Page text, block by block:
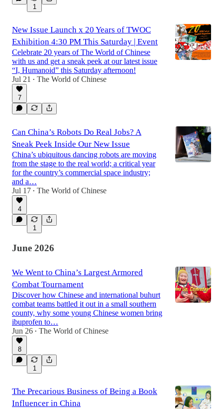
1
New Issue Launch x 20 Years of TWOC
Exhibition 4:30 PM This Saturday | Event
Celebrate 20 years of The World of Chinese
with us and get a sneak peek at our latest issue
“I, Humanoid” this Saturday afternoon!
Jul 21
• The World of Chinese
7
Can China’s Robots Do Real Jobs? A
Sneak Peek Inside Our New Issue
China’s ubiquitous dancing robots are moving
from the stage to the real world; a critical year
for the country’s commercial space industry;
and a…
Jul 17 • The World of Chinese
4
1
June 2026
We Went to China’s Largest Armored
Combat Tournament
Discover how Chinese and international buhurt
combat teams battled it out in a small southern
county, why some young Chinese women bring
ibuprofen to…
Jun 26 • The World of Chinese
8
1
The Precarious Business of Being a Book
Influencer in China